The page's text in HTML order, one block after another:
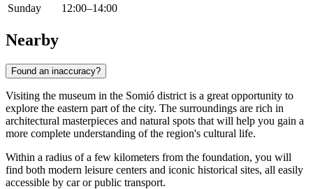
Sunday
12:00–14:00
Nearby
Found an inaccuracy?
Visiting the museum in the Somió district is a great opportunity to
explore the eastern part of the city. The surroundings are rich in
architectural masterpieces and natural spots that will help you gain a
more complete understanding of the region's cultural life.
Within a radius of a few kilometers from the foundation, you will
find both modern leisure centers and iconic historical sites, all easily
accessible by car or public transport.